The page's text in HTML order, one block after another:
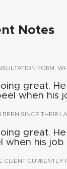
Notes
FORM,
great.
when his
SINCE THEIR
great.
when his job
CLIENT CURRENTLY